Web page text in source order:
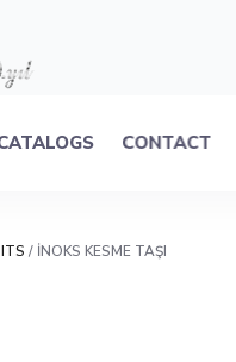
CONTACT
/ İNOKS KESME TAŞI